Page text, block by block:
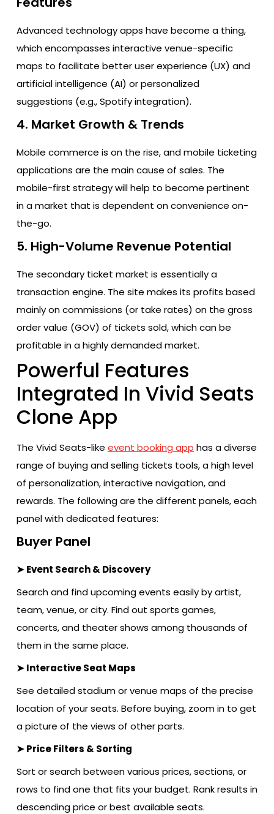
Advanced technology apps have become a thing,
which encompasses interactive venue-specific
maps to facilitate better user experience (UX) and
artificial intelligence (AI) or personalized
suggestions (e.g., Spotify integration).
4. Market Growth & Trends
Mobile commerce is on the rise, and mobile ticketing
applications are the main cause of sales. The
mobile-first strategy will help to become pertinent
in a market that is dependent on convenience on-
the-go.
5. High-Volume Revenue Potential
The secondary ticket market is essentially a
transaction engine. The site makes its profits based
mainly on commissions (or take rates) on the gross
order value (GOV) of tickets sold, which can be
profitable in a highly demanded market.
Powerful Features
Integrated In Vivid Seats
Clone App
The Vivid Seats-like event booking app has a diverse
range of buying and selling tickets tools, a high level
of personalization, interactive navigation, and
rewards. The following are the different panels, each
panel with dedicated features:
Buyer Panel
➤ Event Search & Discovery
Search and find upcoming events easily by artist,
team, venue, or city. Find out sports games,
concerts, and theater shows among thousands of
them in the same place.
➤ Interactive Seat Maps
See detailed stadium or venue maps of the precise
location of your seats. Before buying, zoom in to get
a picture of the views of other parts.
➤ Price Filters & Sorting
Sort or search between various prices, sections, or
rows to find one that fits your budget. Rank results in
descending price or best available seats.